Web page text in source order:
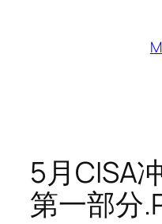
5月CISA
第一部分